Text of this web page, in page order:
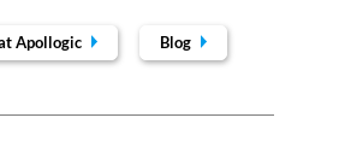
Apollogic Blog